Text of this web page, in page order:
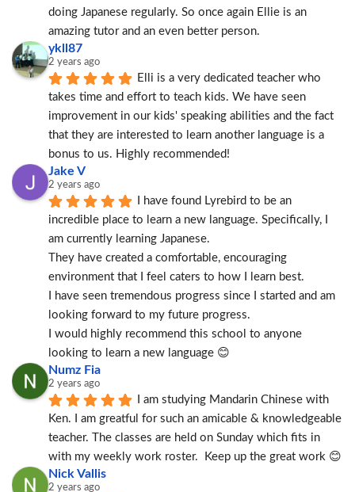
doing Japanese regularly. So once again Ellie is an
amazing tutor and an even better person.
ykll87
2 years ago
Elli is a very dedicated teacher who
takes time and effort to teach kids. We have seen
improvement in our kids' speaking abilities and the fact
that they are interested to learn another language is a
bonus to us. Highly recommended!
Jake V
2 years ago
I have found Lyrebird to be an
incredible place to learn a new language. Specifically, I
am currently learning Japanese.
They have created a comfortable, encouraging
environment that I feel caters to how I learn best.
I have seen tremendous progress since I started and am
looking forward to my future progress.
I would highly recommend this school to anyone
looking to learn a new language 😊
Numz Fia
2 years ago
I am studying Mandarin Chinese with
Ken. I am greatful for such an amicable & knowledgeable
teacher. The classes are held on Sunday which fits in
with my weekly work roster.  Keep up the great work 😊
Nick Vallis
2 years ago